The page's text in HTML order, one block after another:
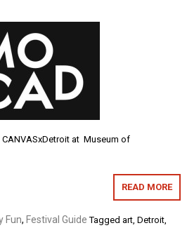
CANVASxDetroit at Museum of
READ MORE
Fun, Festival Guide Taggedart,Detroit,